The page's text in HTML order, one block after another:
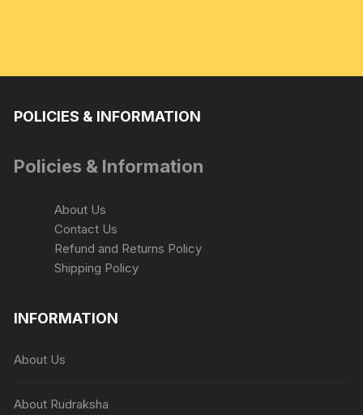
POLICIES & INFORMATION
Policies & Information
About Us
Contact Us
Refund and Returns Policy
Shipping Policy
INFORMATION
About Us
About Rudraksha